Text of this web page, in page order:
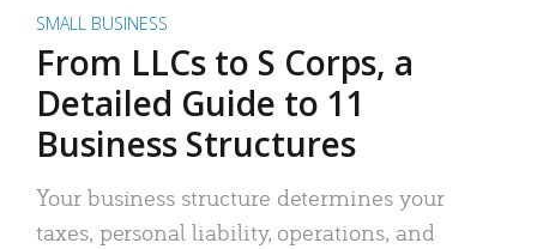
SMALL BUSINESS
From LLCs to S Corps, a
Detailed Guide to 11
Business Structures
Your business structure determines your
taxes, personal liability, operations, and